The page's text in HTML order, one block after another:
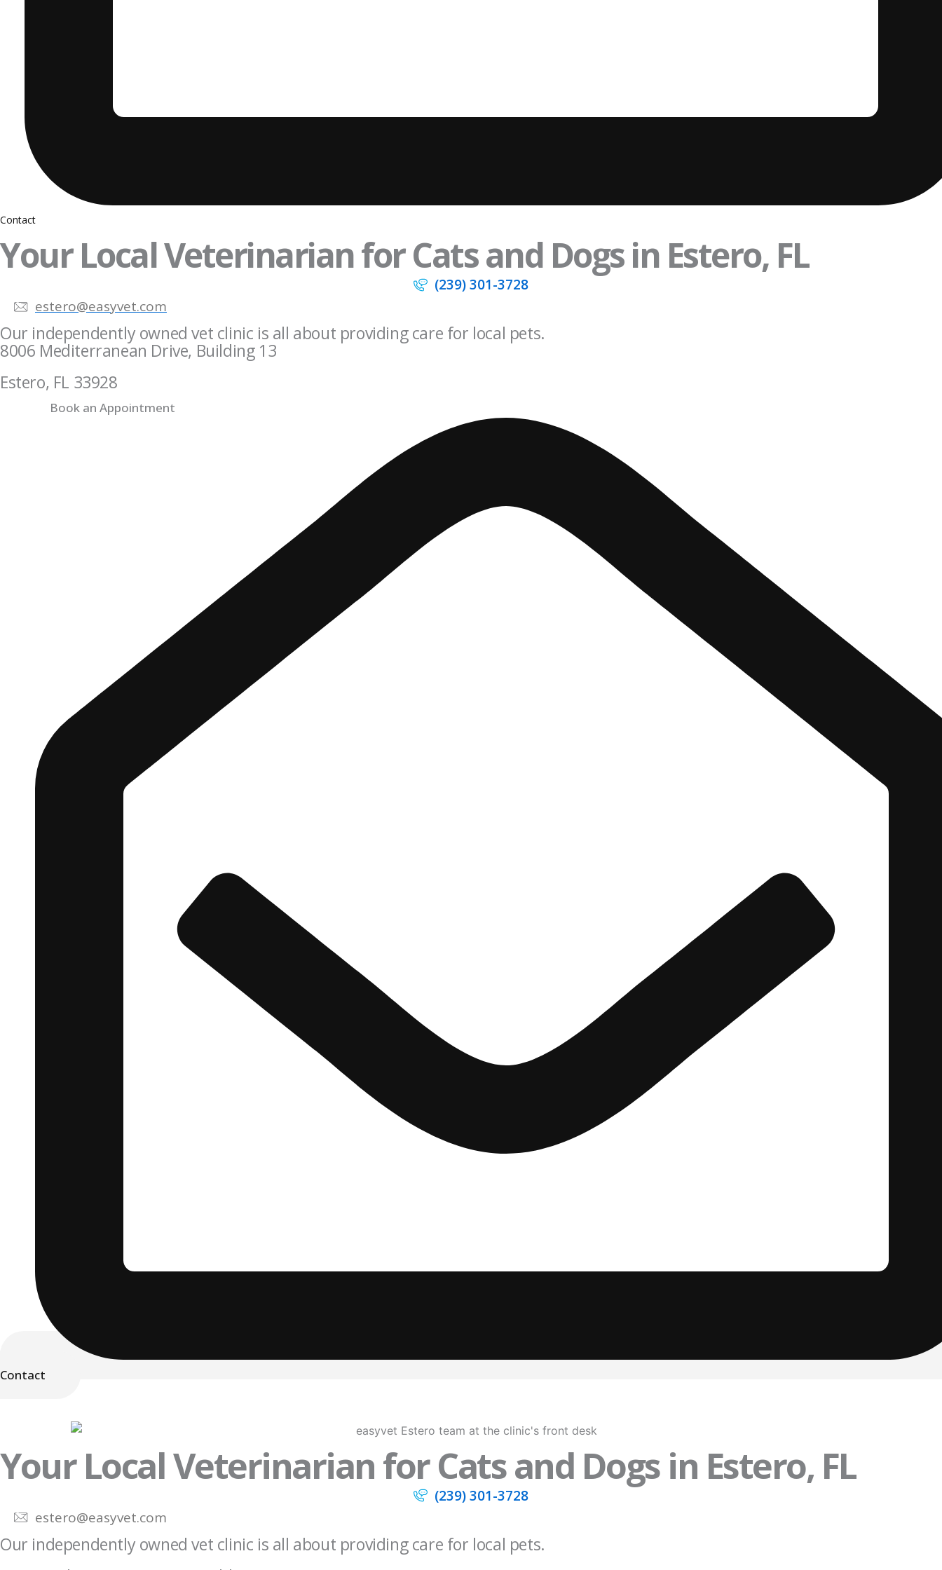
Contact
Your Local Veterinarian for Cats and Dogs in Estero, FL
(239) 301-3728
estero@easyvet.com
Our independently owned vet clinic is all about providing care for local pets.
8006 Mediterranean Drive, Building 13
Estero, FL 33928
Book an Appointment
Contact
Your Local Veterinarian for Cats and Dogs in Estero, FL
(239) 301-3728
estero@easyvet.com
Our independently owned vet clinic is all about providing care for local pets.